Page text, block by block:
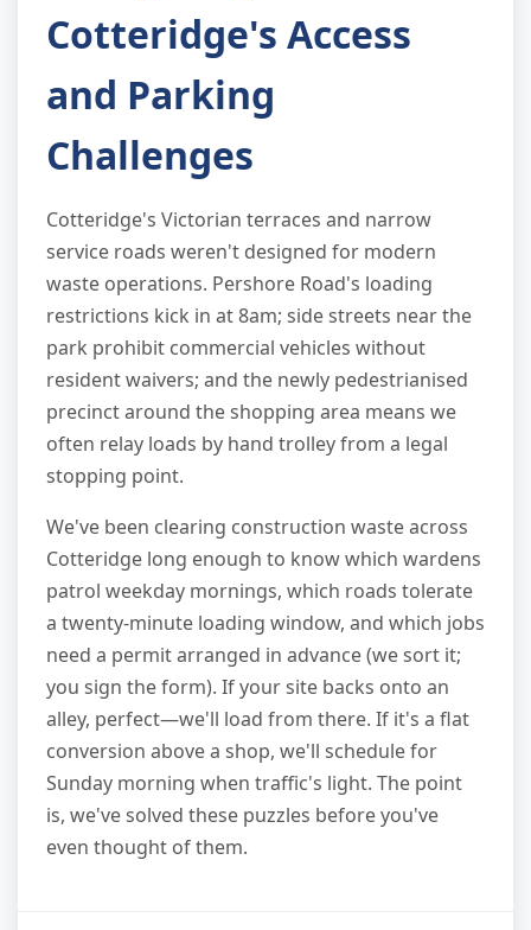
Cotteridge's Access
and Parking
Challenges
Cotteridge's Victorian terraces and narrow
service roads weren't designed for modern
waste operations. Pershore Road's loading
restrictions kick in at 8am; side streets near the
park prohibit commercial vehicles without
resident waivers; and the newly pedestrianised
precinct around the shopping area means we
often relay loads by hand trolley from a legal
stopping point.
We've been clearing construction waste across
Cotteridge long enough to know which wardens
patrol weekday mornings, which roads tolerate
a twenty-minute loading window, and which jobs
need a permit arranged in advance (we sort it;
you sign the form). If your site backs onto an
alley, perfect—we'll load from there. If it's a flat
conversion above a shop, we'll schedule for
Sunday morning when traffic's light. The point
is, we've solved these puzzles before you've
even thought of them.